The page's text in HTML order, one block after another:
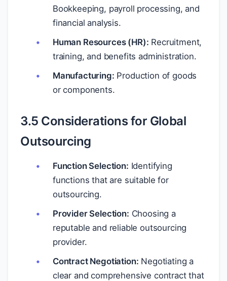
Bookkeeping, payroll processing, and
financial analysis.
Human Resources (HR): Recruitment,
training, and benefits administration.
Manufacturing: Production of goods
or components.
3.5 Considerations for Global
Outsourcing
Function Selection: Identifying
functions that are suitable for
outsourcing.
Provider Selection: Choosing a
reputable and reliable outsourcing
provider.
Contract Negotiation: Negotiating a
clear and comprehensive contract that